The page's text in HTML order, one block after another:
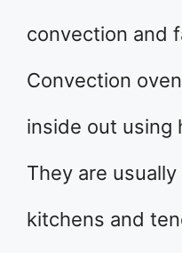
convection and
Convection
inside out using
They are
kitchens and